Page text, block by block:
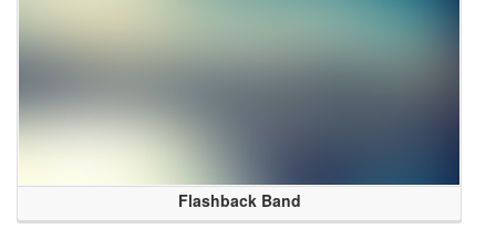
Flashback Band